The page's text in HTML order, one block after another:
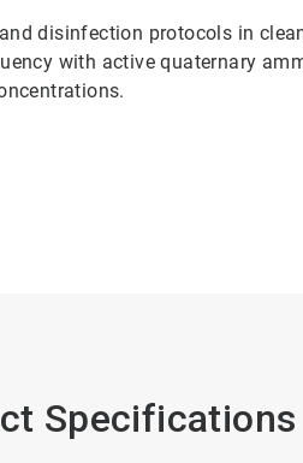
disinfection protocols in
with active quaternary
Specifications